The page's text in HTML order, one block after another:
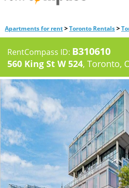
Apartments for rent>Toronto Rentals>
RentCompass ID: B310610
560 King St W 524, Toronto,